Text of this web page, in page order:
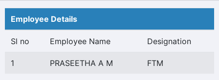
Employee Details
Sl no Employee Name Designation
1 PRASEETHA A M FTM